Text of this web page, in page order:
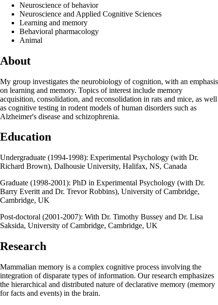
Neuroscience of behavior
Neuroscience and Applied Cognitive Sciences
Learning and memory
Behavioral pharmacology
Animal
About
My group investigates the neurobiology of cognition, with an emphasis
on learning and memory. Topics of interest include memory
acquisition, consolidation, and reconsolidation in rats and mice, as well
as cognitive testing in rodent models of human disorders such as
Alzheimer's disease and schizophrenia.
Education
Undergraduate (1994-1998): Experimental Psychology (with Dr.
Richard Brown), Dalhousie University, Halifax, NS, Canada
Graduate (1998-2001): PhD in Experimental Psychology (with Dr.
Barry Everitt and Dr. Trevor Robbins), University of Cambridge,
Cambridge, UK
Post-doctoral (2001-2007): With Dr. Timothy Bussey and Dr. Lisa
Saksida, University of Cambridge, Cambridge, UK
Research
Mammalian memory is a complex cognitive process involving the
integration of disparate types of information. Our research emphasizes
the hierarchical and distributed nature of declarative memory (memory
for facts and events) in the brain.